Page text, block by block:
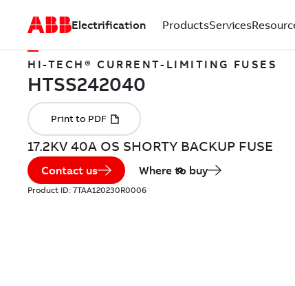
Electrification ProductsServices
HI-TECH® CURRENT-LIMITING FUSES
17.2KV 40A OS SHORTY BACKUP FUSE
Contact us Where to buy
Product ID: 7TAA120230R0006